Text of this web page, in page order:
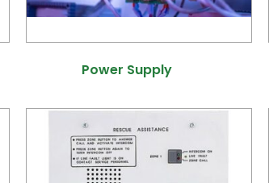
Power Supply